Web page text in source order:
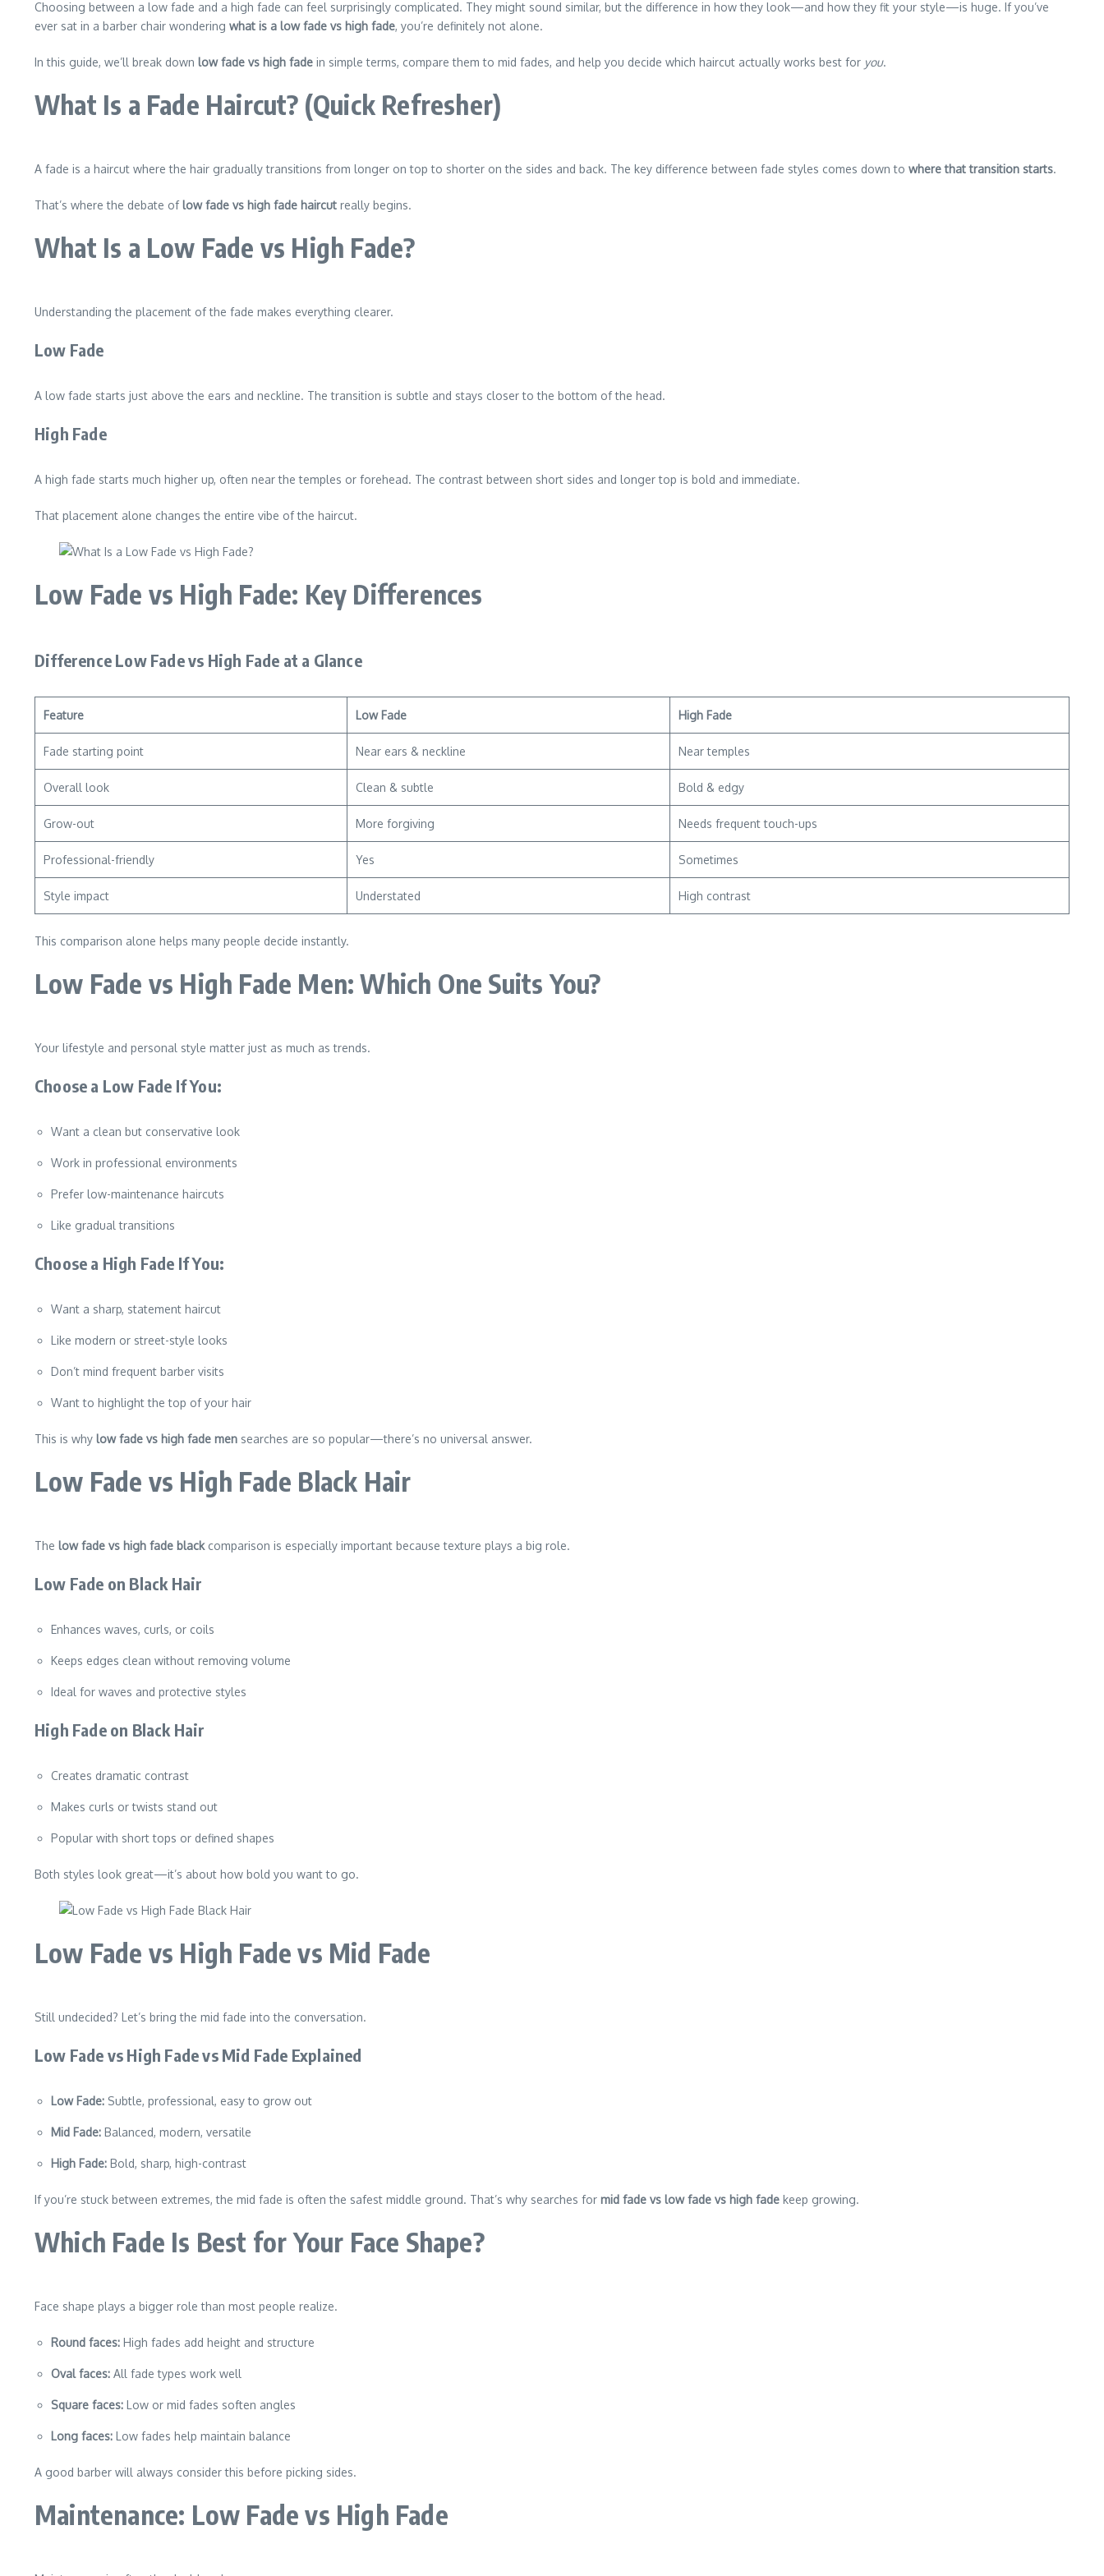
Choosing between a low fade and a high fade can feel surprisingly complicated. They might sound similar, but the difference in how they look—and how they fit your style—is huge. If you’ve
ever sat in a barber chair wondering what is a low fade vs high fade, you’re definitely not alone.
In this guide, we’ll break down low fade vs high fade in simple terms, compare them to mid fades, and help you decide which haircut actually works best for you.
What Is a Fade Haircut? (Quick Refresher)
A fade is a haircut where the hair gradually transitions from longer on top to shorter on the sides and back. The key difference between fade styles comes down to where that transition starts.
That’s where the debate oflow fade vs high fade haircut really begins.
What Is a Low Fade vs High Fade?
Understanding the placement of the fade makes everything clearer.
Low Fade
A low fade starts just above the ears and neckline. The transition is subtle and stays closer to the bottom of the head.
High Fade
A high fade starts much higher up, often near the temples or forehead. The contrast between short sides and longer top is bold and immediate.
That placement alone changes the entire vibe of the haircut.
Low Fade vs High Fade: Key Differences
Difference Low Fade vs High Fade at a Glance
Feature Low Fade High Fade
Fade starting point Near ears & neckline Near temples
Overall look Clean & subtle Bold & edgy
Grow-out More forgiving Needs frequent touch-ups
Professional-friendly Yes Sometimes
Style impact Understated High contrast
This comparison alone helps many people decide instantly.
Low Fade vs High Fade Men: Which One Suits You?
Your lifestyle and personal style matter just as much as trends.
Choose a Low Fade If You:
Want a clean but conservative look
Work in professional environments
Prefer low-maintenance haircuts
Like gradual transitions
Choose a High Fade If You:
Want a sharp, statement haircut
Like modern or street-style looks
Don’t mind frequent barber visits
Want to highlight the top of your hair
This is why low fade vs high fade men searches are so popular—there’s no universal answer.
Low Fade vs High Fade Black Hair
The low fade vs high fade blackcomparison is especially important because texture plays a big role.
Low Fade on Black Hair
Enhances waves, curls, or coils
Keeps edges clean without removing volume
Ideal for waves and protective styles
High Fade on Black Hair
Creates dramatic contrast
Makes curls or twists stand out
Popular with short tops or defined shapes
Both styles look great—it’s about how bold you want to go.
Low Fade vs High Fade vs Mid Fade
Still undecided? Let’s bring the mid fade into the conversation.
Low Fade vs High Fade vs Mid Fade Explained
Low Fade: Subtle, professional, easy to grow out
Mid Fade: Balanced, modern, versatile
High Fade: Bold, sharp, high-contrast
If you’re stuck between extremes, the mid fade is often the safest middle ground. That’s why searches for mid fade vs low fade vs high fade keep growing.
Which Fade Is Best for Your Face Shape?
Face shape plays a bigger role than most people realize.
Round faces: High fades add height and structure
Oval faces: All fade types work well
Square faces: Low or mid fades soften angles
Long faces: Low fades help maintain balance
A good barber will always consider this before picking sides.
Maintenance: Low Fade vs High Fade